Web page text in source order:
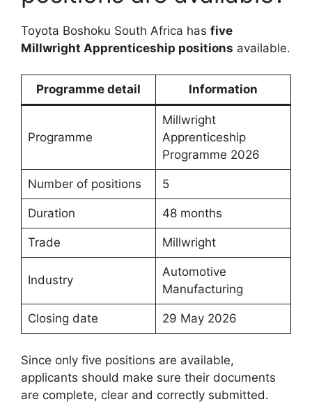
Toyota Boshoku South Africa has five
Millwright Apprenticeship positions available.
Programme detail Information
Programme
Millwright
Apprenticeship
Programme 2026
Number of positions 5
Duration 48 months
Trade Millwright
Industry
Automotive
Manufacturing
Closing date 29 May 2026
Since only five positions are available,
applicants should make sure their documents
are complete, clear and correctly submitted.